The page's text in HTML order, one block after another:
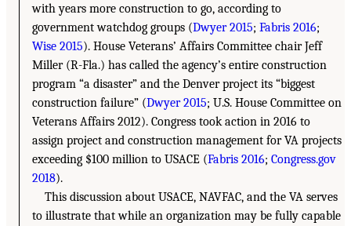
with years more construction to go, according to
government watchdog groups (Dwyer 2015;Fabris 2016;
Wise 2015). House Veterans’ Affairs Committee chair Jeff
Miller (R-Fla.) has called the agency’s entire construction
program “a disaster” and the Denver project its “biggest
construction failure” (Dwyer 2015; U.S. House Committee on
Veterans Affairs 2012). Congress took action in 2016 to
assign project and construction management for VA projects
exceeding $100 million to USACE (Fabris 2016;Congress.gov
2018).
This discussion about USACE, NAVFAC, and the VA serves
to illustrate that while an organization may be fully capable